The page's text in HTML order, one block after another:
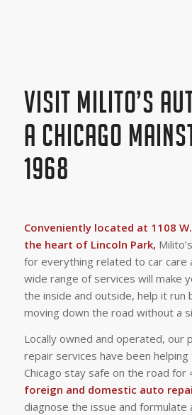
VISIT MILITO’S
A CHICAGO
1968
Conveniently located at 1108
the heart of Lincoln Park,
for everything related to car care
wide range of services will make
the inside and outside, help it run
moving down the road without a
Locally owned and operated, our
repair services have been
Chicago stay safe on the road for
foreign and domestic auto
diagnose the issue and formulate